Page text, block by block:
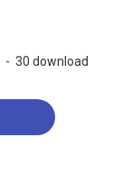
- 30 download